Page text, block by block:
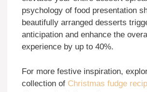
psychology of food presentation
beautifully arranged desserts
anticipation and enhance the
experience by up to 40%.
For more festive inspiration,
collection of Christmas fudge